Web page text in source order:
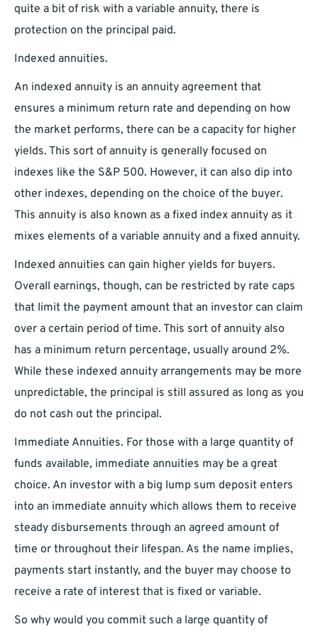
quite a bit of risk with a variable annuity, there is
protection on the principal paid.
Indexed annuities.
An indexed annuity is an annuity agreement that
ensures a minimum return rate and depending on how
the market performs, there can be a capacity for higher
yields. This sort of annuity is generally focused on
indexes like the S&P 500. However, it can also dip into
other indexes, depending on the choice of the buyer.
This annuity is also known as a fixed index annuity as it
mixes elements of a variable annuity and a fixed annuity.
Indexed annuities can gain higher yields for buyers.
Overall earnings, though, can be restricted by rate caps
that limit the payment amount that an investor can claim
over a certain period of time. This sort of annuity also
has a minimum return percentage, usually around 2%.
While these indexed annuity arrangements may be more
unpredictable, the principal is still assured as long as you
do not cash out the principal.
Immediate Annuities. For those with a large quantity of
funds available, immediate annuities may be a great
choice. An investor with a big lump sum deposit enters
into an immediate annuity which allows them to receive
steady disbursements through an agreed amount of
time or throughout their lifespan. As the name implies,
payments start instantly, and the buyer may choose to
receive a rate of interest that is fixed or variable.
So why would you commit such a large quantity of